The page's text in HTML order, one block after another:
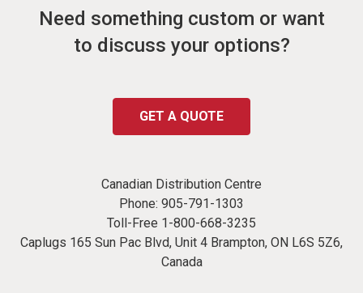
Need something custom or want
to discuss your options?
GET A QUOTE
Canadian Distribution Centre
Phone: 905-791-1303
Toll-Free 1-800-668-3235
Caplugs 165 Sun Pac Blvd, Unit 4 Brampton, ON L6S 5Z6,
Canada